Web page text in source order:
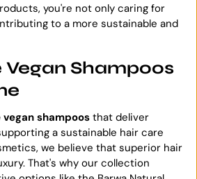
you're not only caring for
to a more sustainable and
Shampoos
shampoos that deliver
a sustainable hair care
we believe that superior hair
That's why our collection